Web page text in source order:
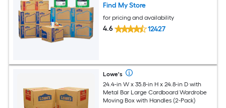
Find My Store
for pricing and availability
4.6 12427
Lowe's
24.4-in W x 35.8-in H x 24.8-in D with
Metal Bar Large Cardboard Wardrobe
Moving Box with Handles (2-Pack)